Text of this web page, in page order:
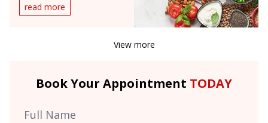
read more
View more
Book Your Appointment TODAY